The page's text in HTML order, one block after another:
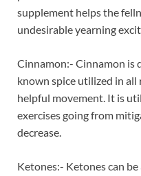
supplement helps the
undesirable yearning
Cinnamon:- Cinnamon is
known spice utilized in
helpful movement. It is
exercises going from
decrease.
Ketones:- Ketones can